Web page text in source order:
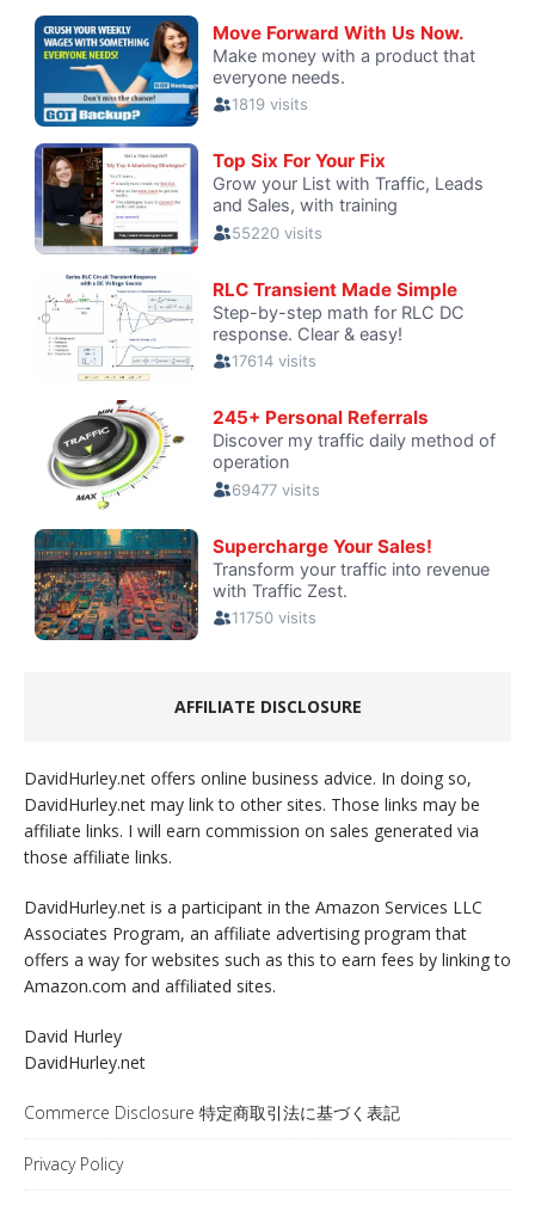
AFFILIATE DISCLOSURE
DavidHurley.net offers online business advice. In doing so,
DavidHurley.net may link to other sites. Those links may be
affiliate links. I will earn commission on sales generated via
those affiliate links.
DavidHurley.net is a participant in the Amazon Services LLC
Associates Program, an affiliate advertising program that
offers a way for websites such as this to earn fees by linking to
Amazon.com and affiliated sites.
David Hurley
DavidHurley.net
Commerce Disclosure 特定商取引法に基づく表記
Privacy Policy